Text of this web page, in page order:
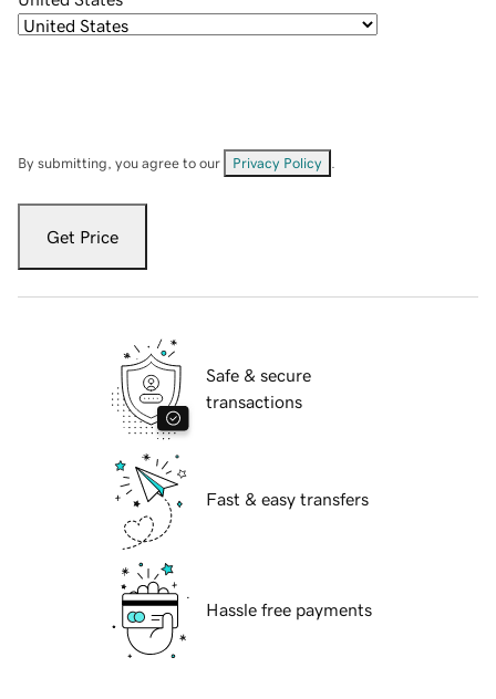
By submitting, you agree to our Privacy Policy
Get Price
Safe & secure
transactions
Fast & easy transfers
Hassle free payments